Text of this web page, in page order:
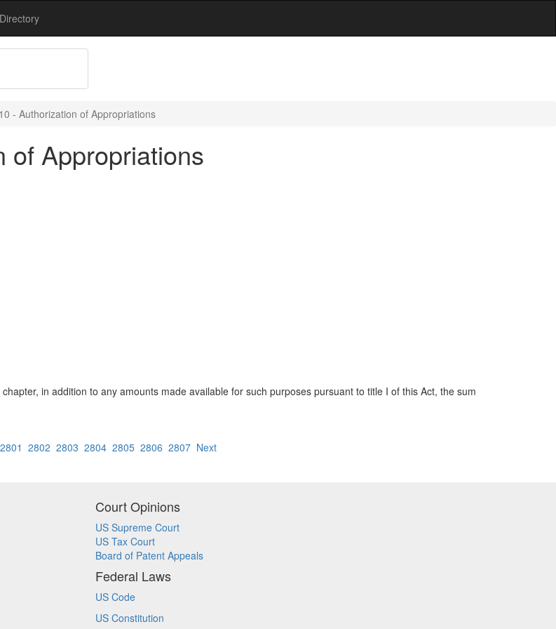
- Authorization of Appropriations
of Appropriations
in addition to any amounts made available for such purposes pursuant to title I of this Act, the sum
2801 2802 2803 2804 2805 2806 2807 Next
Court Opinions
US Supreme Court
US Tax Court
Board of Patent Appeals
Federal Laws
US Code
US Constitution